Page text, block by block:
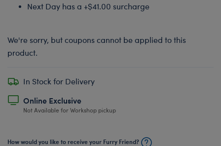
Next Day has a +$41.00 surcharge
We're sorry, but coupons cannot be applied to this
product.
In Stock for Delivery
Online Exclusive
Not Available for Workshop pickup
How would you like to receive your Furry Friend?